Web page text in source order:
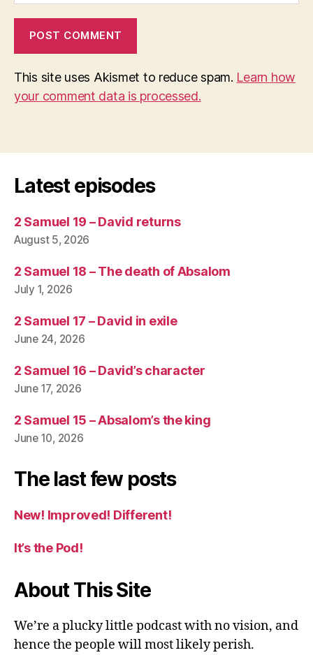
This site uses Akismet to reduce spam. Learn how
your comment data is processed.
Latest episodes
2 Samuel 19 – David returns
August 5, 2026
2 Samuel 18 – The death of Absalom
July 1, 2026
2 Samuel 17 – David in exile
June 24, 2026
2 Samuel 16 – David’s character
June 17, 2026
2 Samuel 15 – Absalom’s the king
June 10, 2026
The last few posts
New! Improved! Different!
It’s the Pod!
About This Site
We’re a plucky little podcast with no vision, and
hence the people will most likely perish.